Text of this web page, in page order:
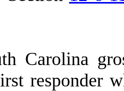
Carolina
responder